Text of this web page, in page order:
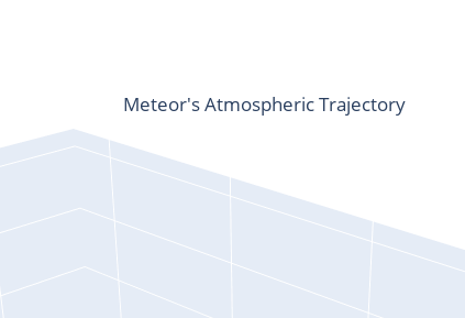
Meteor's Atmospheric Trajectory